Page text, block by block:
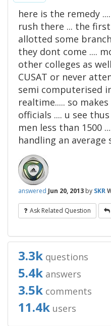
here is the remedy
rush there ... the
allotted some branch
they dont come ....
other colleges as
CUSAT or never
semi computerised
realtime..... so
officials .... u see
men less than 1500
handling an average
answered Jun 20, 2013 by SKR
Ask Related Question
3.3k questions
5.4k answers
3.5k comments
11.4k users